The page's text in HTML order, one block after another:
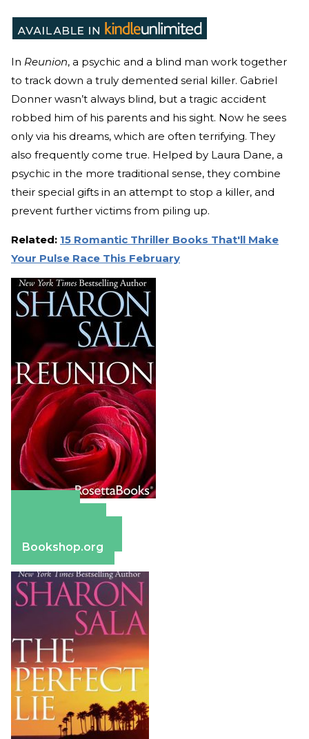
In Reunion, a psychic and a blind man work together
to track down a truly demented serial killer. Gabriel
Donner wasn’t always blind, but a tragic accident
robbed him of his parents and his sight. Now he sees
only via his dreams, which are often terrifying. They
also frequently come true. Helped by Laura Dane, a
psychic in the more traditional sense, they combine
their special gifts in an attempt to stop a killer, and
prevent further victims from piling up.
Related: 15 Romantic Thriller Books That'll Make
Your Pulse Race This February
Bookshop.org